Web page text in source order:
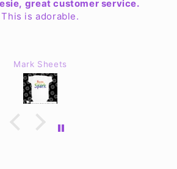
great customer service.
This is adorable.
Mark Sheets